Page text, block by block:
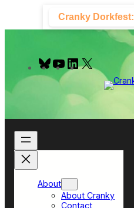
content
Cranky Dorkfest:
B
u
y
Y
o
e
L
I
About
About Cranky
Contact